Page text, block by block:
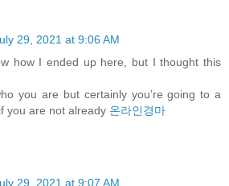
29, 2021 at 9:06 AM
how I ended up here, but I thought this
you are but certainly you’re going to a
you are not already 온라인경마
29, 2021 at 9:07 AM